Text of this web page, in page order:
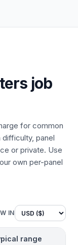
job
for common
panel
or private. Use
own per-panel
IN
range